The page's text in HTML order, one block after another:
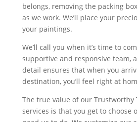
belongs, removing the packing
as we work. We’ll place your
your paintings.
We’ll call you when it’s time to
supportive and responsive team,
detail ensures that when you
destination, you’ll feel right at
The true value of our Trustworthy
services is that you get to choose